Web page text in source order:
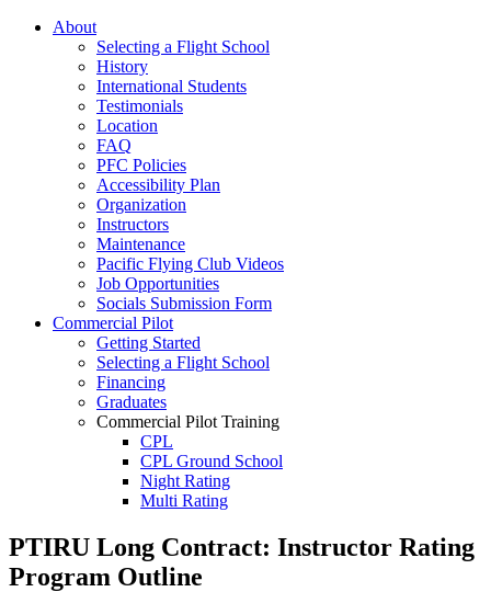
Instructor Rating
College
ATPL
Simulators
Recreation
Getting Started
What Is a FAM Flight
Selecting a Flight School
Recreation Training
RPP
PPL
PPL Ground School
Night Flying
VFR OTT
SE Instrument Rating
Mountain Checkride
Fleet
Cessna 152
C-GBJQ
C-GGGN
C-GINK
C-GNLZ
C-GPFF
C-GQZB
C-GXQC
C-GZKK
C-GZSA
About
Selecting a Flight School
History
International Students
Testimonials
Location
FAQ
PFC Policies
Accessibility Plan
Organization
Instructors
Maintenance
Pacific Flying Club Videos
Job Opportunities
Socials Submission Form
Commercial Pilot
Getting Started
Selecting a Flight School
Financing
Graduates
Commercial Pilot Training
CPL
CPL Ground School
Night Rating
Multi Rating
IFR Renewals
Instructor Rating
College
PTIRU Long Contract: Instructor Rating
Program Outline